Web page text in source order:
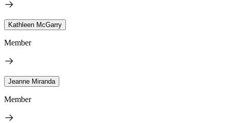
Kathleen McGarry
Member
Jeanne Miranda
Member